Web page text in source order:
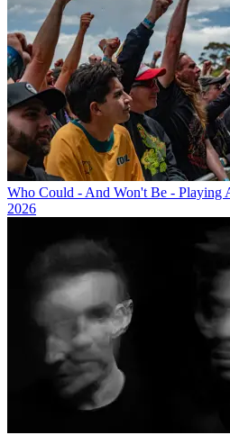
Who Could - And Won't Be - Playing
2026